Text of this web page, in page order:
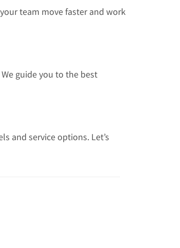
team move faster and work
guide you to the best
and service options. Let’s